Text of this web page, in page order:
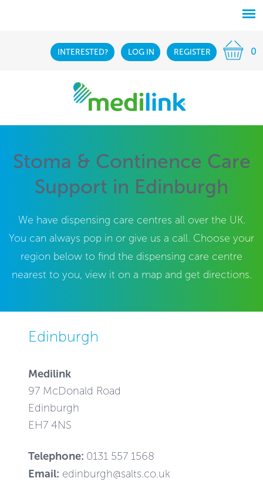
INTERESTED? LOG IN REGISTER 0
Stoma & Continence Care
Support in Edinburgh
We have dispensing care centres all over the UK.
You can always pop in or give us a call. Choose your
region below to find the dispensing care centre
nearest to you, view it on a map and get directions.
Edinburgh
Medilink
97 McDonald Road
Edinburgh
EH7 4NS
Telephone: 0131 557 1568
Email: edinburgh@salts.co.uk